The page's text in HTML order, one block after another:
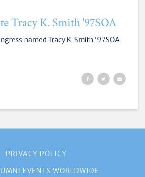
Tracy K. Smith '97SOA
named Tracy K. Smith '97SOA
PRIVACY POLICY
EVENTS WORLDWIDE